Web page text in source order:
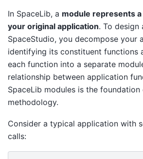
In SpaceLib, a module represents
your original application. To design
SpaceStudio, you decompose your
identifying its constituent functions
each function into a separate
relationship between application
SpaceLib modules is the
methodology.
Consider a typical application with
calls: